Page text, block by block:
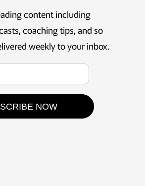
content including
coaching tips, and so
weekly to your inbox.
NOW